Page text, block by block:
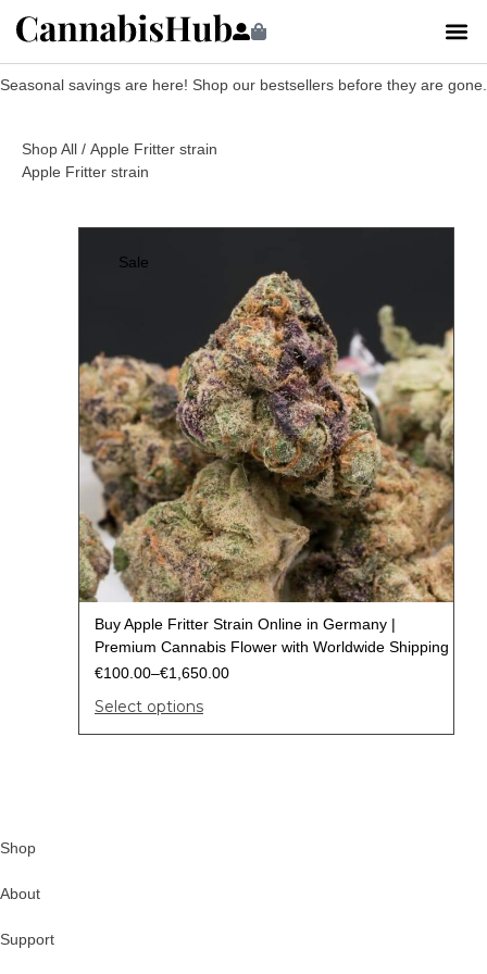
Seasonal savings are here! Shop our bestsellers before they are gone.
Shop All / Apple Fritter strain
Apple Fritter strain
Sale
Buy Apple Fritter Strain Online in Germany |
Premium Cannabis Flower with Worldwide Shipping
€100.00–€1,650.00
Select options
Shop
About
Support